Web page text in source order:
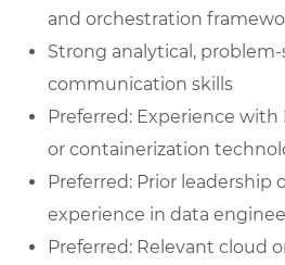
and orchestration
Strong analytical, problem-
communication skills
Preferred: Experience with
or containerization
Preferred: Prior leadership
experience in data
Preferred: Relevant cloud